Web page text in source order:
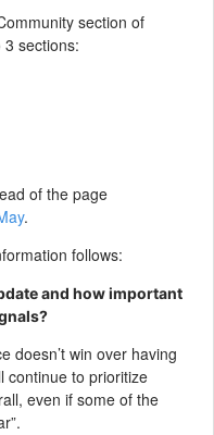
section of
sections:
of the page
.
follows:
and how important
doesn’t win over having
continue to prioritize
even if some of the